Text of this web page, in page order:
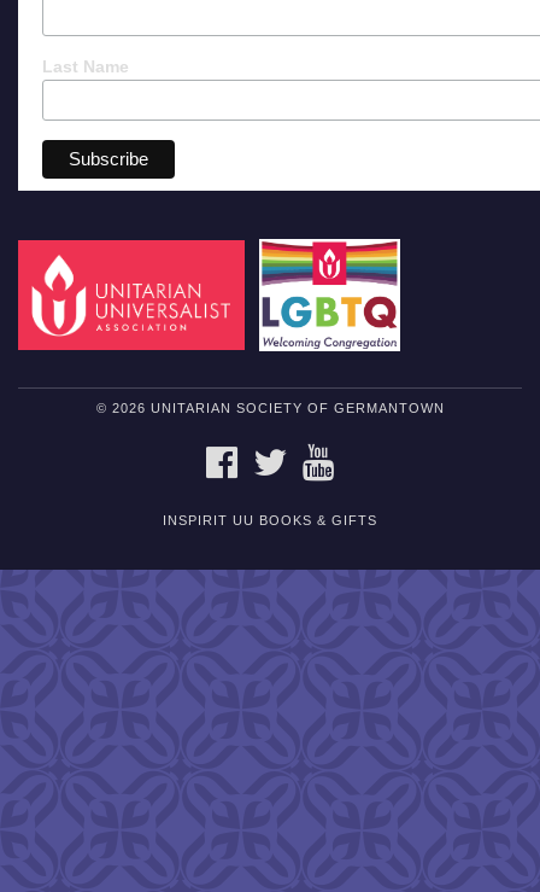
Last Name
© 2026 UNITARIAN SOCIETY OF GERMANTOWN
FACEBOOKTWITTER
INSPIRIT UU BOOKS & GIFTS